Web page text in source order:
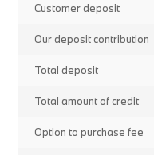
Customer deposit
Our deposit contribution
Total deposit
Total amount of credit
Option to purchase fee